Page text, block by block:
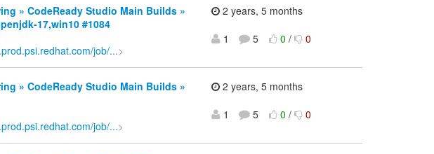
» CodeReady Studio Main Builds »
17,win10 #1084
job/...>
2 years, 5 months
1
5 0 / 0
» CodeReady Studio Main Builds »
job/...>
2 years, 5 months
1
5 0 / 0